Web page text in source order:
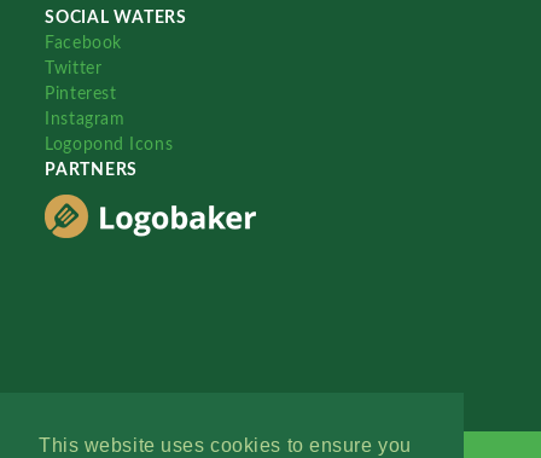
This website uses cookies to ensure you
SOCIAL WATERS
Facebook
Twitter
Pinterest
Instagram
Logopond Icons
PARTNERS